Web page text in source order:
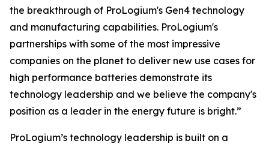
the breakthrough of ProLogium's Gen4 technology
and manufacturing capabilities. ProLogium's
partnerships with some of the most impressive
companies on the planet to deliver new use cases for
high performance batteries demonstrate its
technology leadership and we believe the company's
position as a leader in the energy future is bright.”
ProLogium’s technology leadership is built on a